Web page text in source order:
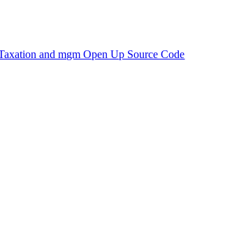
and mgm Open Up Source Code